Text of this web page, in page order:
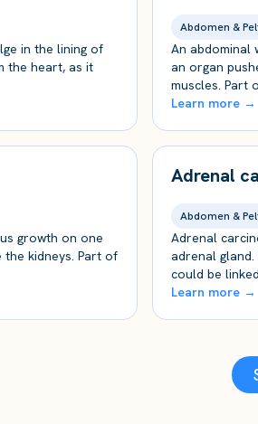
in the lining of
the heart, as it
Abdomen &
An abdominal
an organ
muscles. Part
Learn more →
growth on one
kidneys. Part of
Adrenal
Abdomen &
Adrenal
adrenal
could be
Learn more →